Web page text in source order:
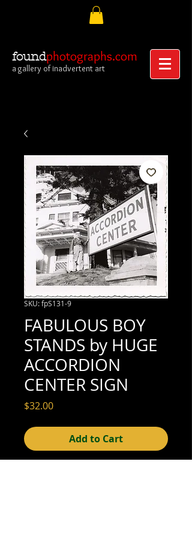
foundphotographs.com
a gallery of inadvertent art
SKU: fpS131-9
FABULOUS BOY
STANDS by HUGE
ACCORDION
CENTER SIGN
$32.00Price
Add to Cart